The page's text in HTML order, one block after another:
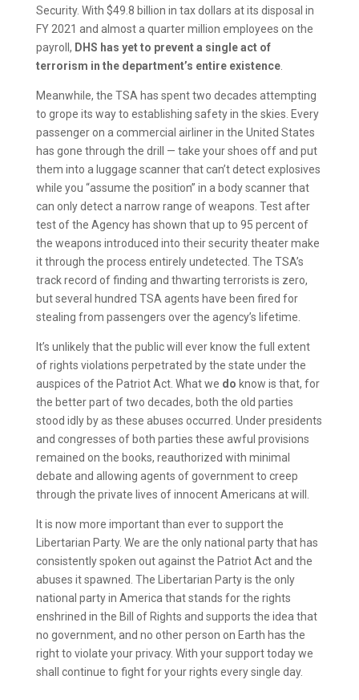
Security. With $49.8 billion in tax dollars at its disposal in
FY 2021 and almost a quarter million employees on the
payroll, DHS has yet to prevent a single act of
terrorism in the department’s entire existence.
Meanwhile, the TSA has spent two decades attempting
to grope its way to establishing safety in the skies. Every
passenger on a commercial airliner in the United States
has gone through the drill — take your shoes off and put
them into a luggage scanner that can’t detect explosives
while you “assume the position” in a body scanner that
can only detect a narrow range of weapons. Test after
test of the Agency has shown that up to 95 percent of
the weapons introduced into their security theater make
it through the process entirely undetected. The TSA’s
track record of finding and thwarting terrorists is zero,
but several hundred TSA agents have been fired for
stealing from passengers over the agency’s lifetime.
It’s unlikely that the public will ever know the full extent
of rights violations perpetrated by the state under the
auspices of the Patriot Act. What we do know is that, for
the better part of two decades, both the old parties
stood idly by as these abuses occurred. Under presidents
and congresses of both parties these awful provisions
remained on the books, reauthorized with minimal
debate and allowing agents of government to creep
through the private lives of innocent Americans at will.
It is now more important than ever to support the
Libertarian Party. We are the only national party that has
consistently spoken out against the Patriot Act and the
abuses it spawned. The Libertarian Party is the only
national party in America that stands for the rights
enshrined in the Bill of Rights and supports the idea that
no government, and no other person on Earth has the
right to violate your privacy. With your support today we
shall continue to fight for your rights every single day.